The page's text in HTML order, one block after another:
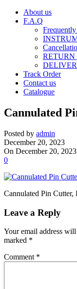
About us
F.A.Q
RETURN
Track Order
Contact us
Catalogue
Cannulated
Posted by admin
December 20, 2023
On December 20, 2023
0
Cannulated Pin Cutter,
Leave a Reply
Your email address
marked *
Comment *